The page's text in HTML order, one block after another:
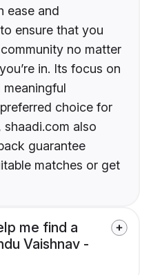
ease and
ensure that you
no matter
in. Its focus on
choice for
also
guarantee
matches or get
me find a
Vaishnav -